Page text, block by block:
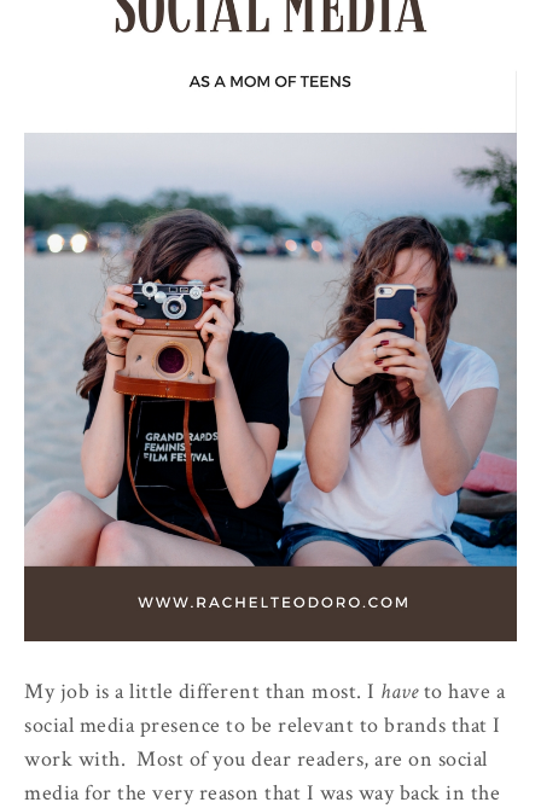
My job is a little different than most. I haveto have a
social media presence to be relevant to brands that I
work with. Most of you dear readers, are on social
media for the very reason that I was way back in the